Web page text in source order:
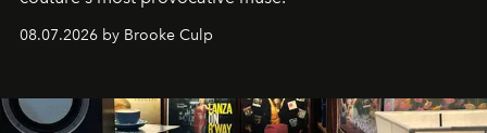
08.07.2026 by Brooke Culp